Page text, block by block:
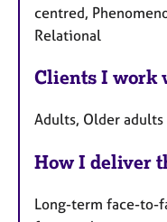
centred,
Relational
Clients I work
Adults, Older adults
How I deliver
Long-term face-to-